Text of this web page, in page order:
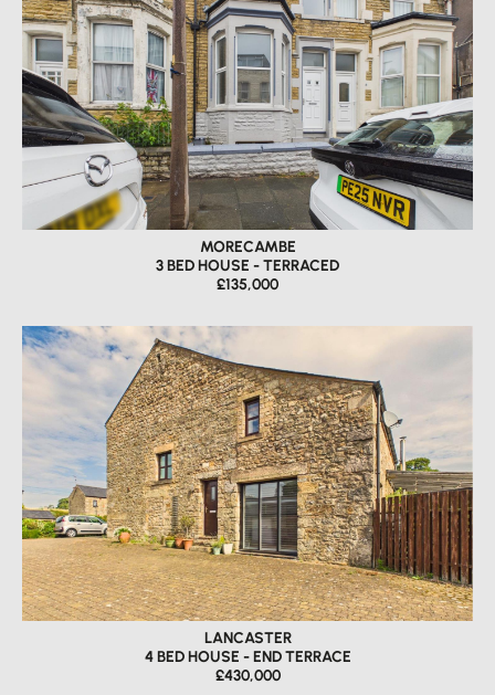
MORECAMBE
3 BED HOUSE - TERRACED
£135,000
LANCASTER
4 BED HOUSE - END TERRACE
£430,000